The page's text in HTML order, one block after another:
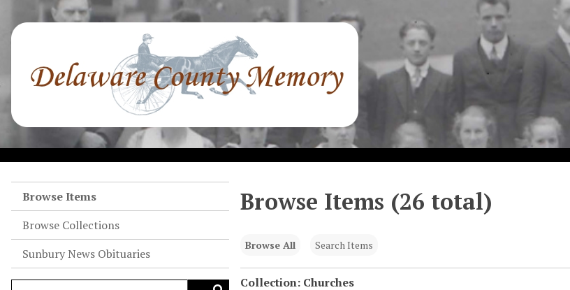
n
Browse Items
Browse Collections
Sunbury News Obituaries
Browse Items (26 total)
Browse All Search Items
Collection: Churches